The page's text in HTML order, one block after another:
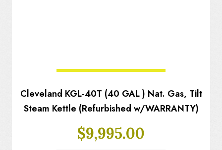
Cleveland KGL-40T (40 GAL ) Nat. Gas, Tilt
Steam Kettle (Refurbished w/WARRANTY)
$9,995.00